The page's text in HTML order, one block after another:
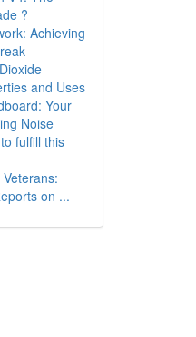
?
Achieving
and Uses
Your
Noise
fulfill this
on ...